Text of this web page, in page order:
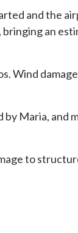
and the
an
Wind
Maria, and
to